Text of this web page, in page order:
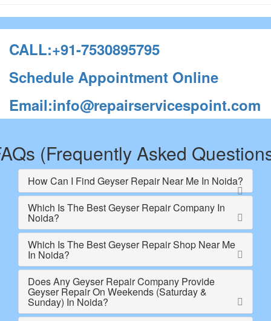
CALL:+91-7530895795
Schedule Appointment Online
Email:info@repairservicespoint.com
(Frequently Asked
How Can I Find Geyser Repair Near Me In Noida?
Which Is The Best Geyser Repair Company In
Noida?
Which Is The Best Geyser Repair Shop Near Me
In Noida?
Does Any Geyser Repair Company Provide
Geyser Repair On Weekends (Saturday &
Sunday) In Noida?